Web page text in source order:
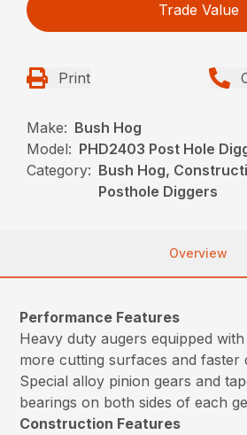
Trade Value
Print
Make: Bush Hog
Model: PHD2403 Post Hole
Category: Bush Hog,
Posthole Diggers
Overview
Performance Features
Heavy duty augers equipped
more cutting surfaces and faster
Special alloy pinion gears and
bearings on both sides of each
Construction Features